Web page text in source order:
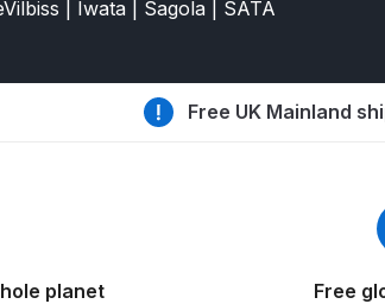
(Formerly PRi Pro Lite) Spares and
Gun Spares and Parts Breakdown
/ Pressure **DISCONTINUED** Spray
| Iwata | Sagola | SATA
Free UK Mainland
planet Free